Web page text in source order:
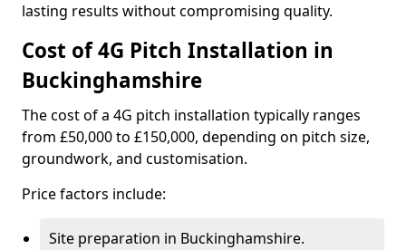
lasting results without compromising quality.
Cost of 4G Pitch Installation in
Buckinghamshire
The cost of a 4G pitch installation typically ranges
from £50,000 to £150,000, depending on pitch size,
groundwork, and customisation.
Price factors include:
Site preparation in Buckinghamshire.